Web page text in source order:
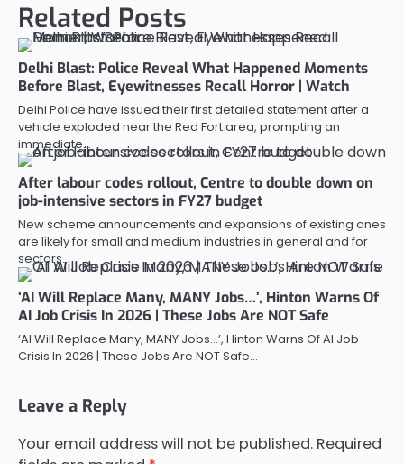
Related Posts
Delhi Blast: Police Reveal What Happened Moments
Before Blast, Eyewitnesses Recall Horror | Watch
Delhi Police have issued their first detailed statement after a
vehicle exploded near the Red Fort area, prompting an
immediate…
After labour codes rollout, Centre to double down on
job-intensive sectors in FY27 budget
New scheme announcements and expansions of existing ones
are likely for small and medium industries in general and for
sectors…
‘AI Will Replace Many, MANY Jobs…’, Hinton Warns Of
AI Job Crisis In 2026 | These Jobs Are NOT Safe
‘AI Will Replace Many, MANY Jobs…’, Hinton Warns Of AI Job
Crisis In 2026 | These Jobs Are NOT Safe…
Leave a Reply
Your email address will not be published. Required